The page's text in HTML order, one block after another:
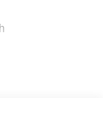
Sensing